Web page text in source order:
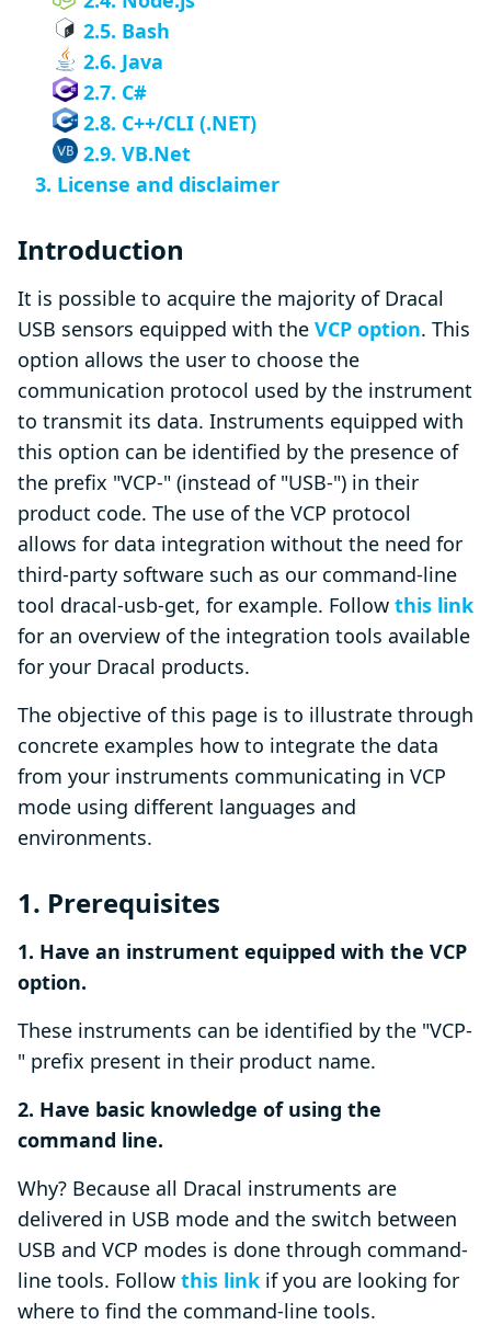
2.5. Bash
2.6. Java
2.7. C#
2.8. C++/CLI (.NET)
2.9. VB.Net
3. License and disclaimer
Introduction
It is possible to acquire the majority of Dracal
USB sensors equipped with the VCP option. This
option allows the user to choose the
communication protocol used by the instrument
to transmit its data. Instruments equipped with
this option can be identified by the presence of
the prefix "VCP-" (instead of "USB-") in their
product code. The use of the VCP protocol
allows for data integration without the need for
third-party software such as our command-line
tool dracal-usb-get, for example. Follow this link
for an overview of the integration tools available
for your Dracal products.
The objective of this page is to illustrate through
concrete examples how to integrate the data
from your instruments communicating in VCP
mode using different languages and
environments.
1. Prerequisites
1. Have an instrument equipped with the VCP
option.
These instruments can be identified by the "VCP-
" prefix present in their product name.
2. Have basic knowledge of using the
command line.
Why? Because all Dracal instruments are
delivered in USB mode and the switch between
USB and VCP modes is done through command-
line tools. Follow this link if you are looking for
where to find the command-line tools.